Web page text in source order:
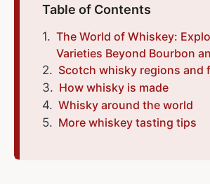
Table of Contents
The World of Whiskey:
Varieties Beyond Bourbon
Scotch whisky regions and
How whisky is made
Whisky around the world
More whiskey tasting tips